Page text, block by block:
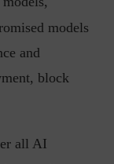
models
and
block
all AIPresident &